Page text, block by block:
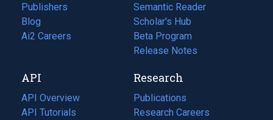
Publishers
Blog
(opens
in
tab)
Ai2 Careers
(opens
new
tab)
Semantic Reader
Scholar's Hub
Beta Program
Release Notes
API
API Overview
API Tutorials
Research
Publications
(opens
in
Research Careers
(opens